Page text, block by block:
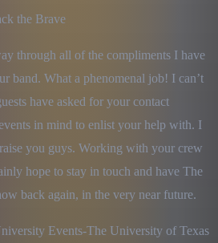
the Brave
through all of the compliments I have
band. What a phenomenal job! I can’t
have asked for your contact
in mind to enlist your help with. I
you guys. Working with your crew
hope to stay in touch and have The
back again, in the very near future.
Events-The University of Texas